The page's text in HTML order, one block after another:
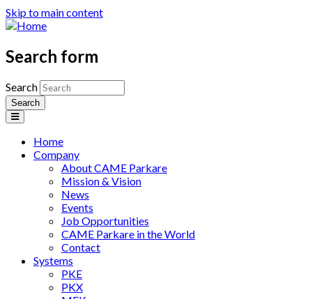
Skip to main content
Search form
Search
Home
Company
About CAME Parkare
Mission & Vision
News
Events
Job Opportunities
CAME Parkare in the World
Contact
Systems
PKE
PKX